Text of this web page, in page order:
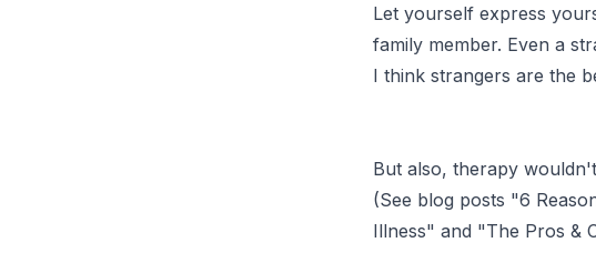
Let yourself express
family member. Even a
I think strangers are the
But also, therapy
(See blog posts "6
Illness" and "The Pros &